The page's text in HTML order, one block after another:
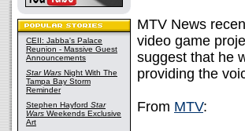
CEII: Jabba's Palace
Reunion - Massive Guest
Announcements
Star Wars Night With The
Tampa Bay Storm
Reminder
Stephen Hayford Star
Wars Weekends Exclusive
Art
MTV News
video game
suggest that he
providing the
From MTV: